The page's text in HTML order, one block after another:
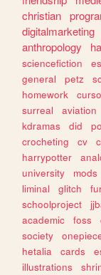
christian
digitalmarketing
anthropology
sciencefiction
general
petz
homework
curso
surreal
aviation
kdramas
did
crocheting
cv
harrypotter
university
mods
liminal
glitch
schoolproject
academic
foss
society
hetalia
cards
illustrations